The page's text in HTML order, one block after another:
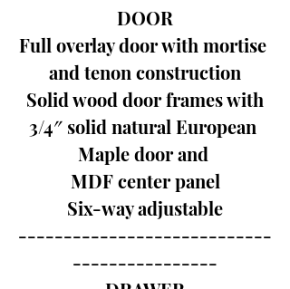
DOOR
Full overlay door with mortise
and tenon construction
Solid wood door frames with
3/4″ solid natural European
Maple door and
MDF center panel
Six-way adjustable
----------------------------
----------------